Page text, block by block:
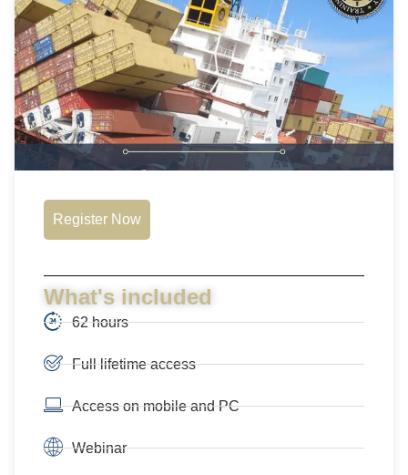
Register Now
What's included
62 hours
Full lifetime access
Access on mobile and PC
Webinar